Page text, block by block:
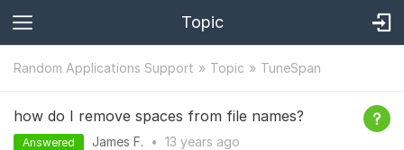
Topic
Random Applications Support Topic TuneSpan
how do I remove spaces from file names?
Answered James F. • 13 years ago